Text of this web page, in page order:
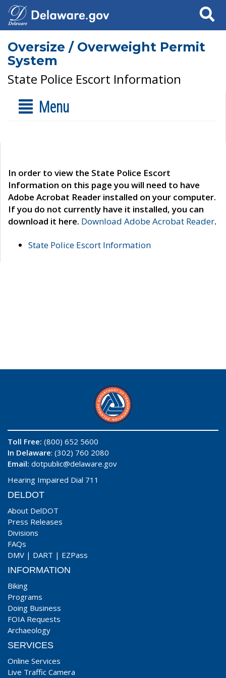
Search
Oversize / Overweight Permit
System
State Police Escort Information
Menu
In order to view the State Police Escort
Information on this page you will need to have
Adobe Acrobat Reader installed on your computer.
If you do not currently have it installed, you can
download it here. Download Adobe Acrobat Reader.
State Police Escort Information
Toll Free: (800) 652 5600
In Delaware: (302) 760 2080
Email: dotpublic@delaware.gov
Hearing Impaired Dial 711
DELDOT
About DelDOT
Press Releases
Divisions
FAQs
DMV | DART | EZPass
INFORMATION
Biking
Programs
Doing Business
FOIA Requests
Archaeology
SERVICES
Online Services
Live Traffic Camera